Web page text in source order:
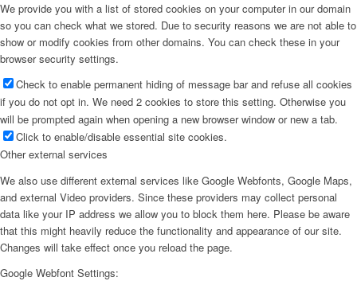
We provide you with a list of stored cookies on your computer in our domain
so you can check what we stored. Due to security reasons we are not able to
show or modify cookies from other domains. You can check these in your
browser security settings.
Check to enable permanent hiding of message bar and refuse all cookies
if you do not opt in. We need 2 cookies to store this setting. Otherwise you
will be prompted again when opening a new browser window or new a tab.
Click to enable/disable essential site cookies.
Other external services
We also use different external services like Google Webfonts, Google Maps,
and external Video providers. Since these providers may collect personal
data like your IP address we allow you to block them here. Please be aware
that this might heavily reduce the functionality and appearance of our site.
Changes will take effect once you reload the page.
Google Webfont Settings: